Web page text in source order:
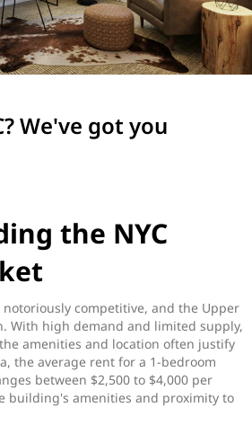
We've got you
the NYC
notoriously competitive, and the Upper
With high demand and limited supply,
amenities and location often justify
the average rent for a 1-bedroom
between $2,500 to $4,000 per
building's amenities and proximity to